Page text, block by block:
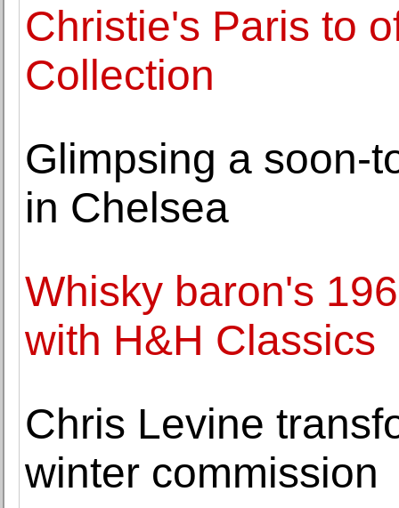
Christie's Paris to
Collection
Glimpsing a soon-
in Chelsea
Whisky baron's
with H&H Classics
Chris Levine
winter commission